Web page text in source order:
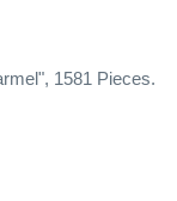
1581 Pieces.